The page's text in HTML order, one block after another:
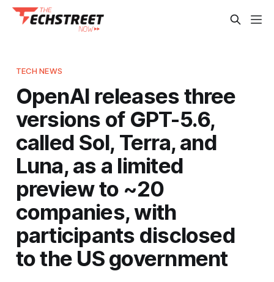
TECH NEWS
OpenAI releases three
versions of GPT-5.6,
called Sol, Terra, and
Luna, as a limited
preview to ~20
companies, with
participants disclosed
to the US government